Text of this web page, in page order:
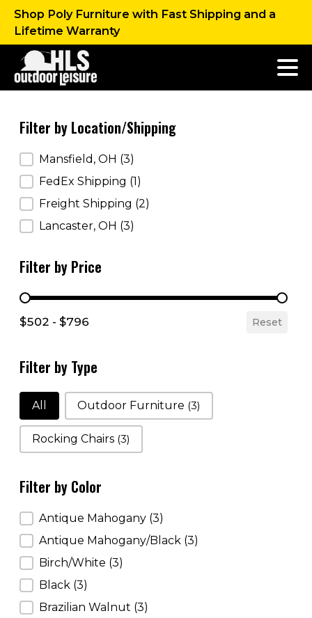
Shop Poly Furniture with Fast Shipping and a
Lifetime Warranty
Filter by Location/Shipping
Filter by Location/Shipping
Mansfield, OH (3)
FedEx Shipping (1)
Freight Shipping (2)
Lancaster, OH (3)
Filter by Price
Filter by Price
$502 - $796 Reset
Filter by Type
Filter by Type
All Outdoor Furniture (3)
Rocking Chairs (3)
Filter by Color
Filter by Color
Antique Mahogany (3)
Antique Mahogany/Black (3)
Birch/White (3)
Black (3)
Brazilian Walnut (3)